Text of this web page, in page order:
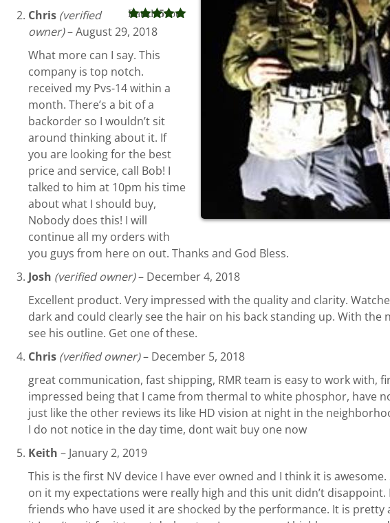
Rated5out
Chris (verified
owner)–August 29, 2018
What more can I say. This
company is top notch.
received my Pvs-14 within a
month. There’s a bit of a
backorder so I wouldn’t sit
around thinking about it. If
you are looking for the best
price and service, call Bob! I
talked to him at 10pm his time
about what I should buy,
Nobody does this! I will
continue all my orders with
you guys from here on out. Thanks and God Bless.
Josh (verified owner)– December 4, 2018
Excellent product. Very impressed with the quality and clarity.
dark and could clearly see the hair on his back standing up. With the
see his outline. Get one of these.
Chris (verified owner)– December 5, 2018
great communication, fast shipping, RMR team is easy to work with,
impressed being that I came from thermal to white phosphor, have
just like the other reviews its like HD vision at night in the
I do not notice in the day time, dont wait buy one now
Keith – January 2, 2019
This is the first NV device I have ever owned and I think it is
on it my expectations were really high and this unit didn’t
friends who have used it are shocked by the performance. It is pretty